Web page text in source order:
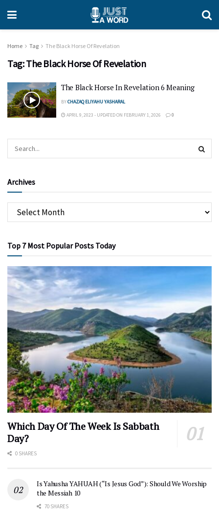
Home Tag The Black Horse Of Revelation
Tag:The Black Horse Of Revelation
The Black Horse In Revelation 6 Meaning
BYCHAZAQ ELIYAHU YASHARAL
APRIL 9, 2023 - UPDATED ON FEBRUARY 1, 2026 0
Archives
Top 7 Most Popular Posts Today
Which Day Of The Week Is Sabbath
Day?
0 SHARES
Is Yahusha YAHUAH (“Is Jesus God”): Should We Worship
the Messiah 10
70 SHARES